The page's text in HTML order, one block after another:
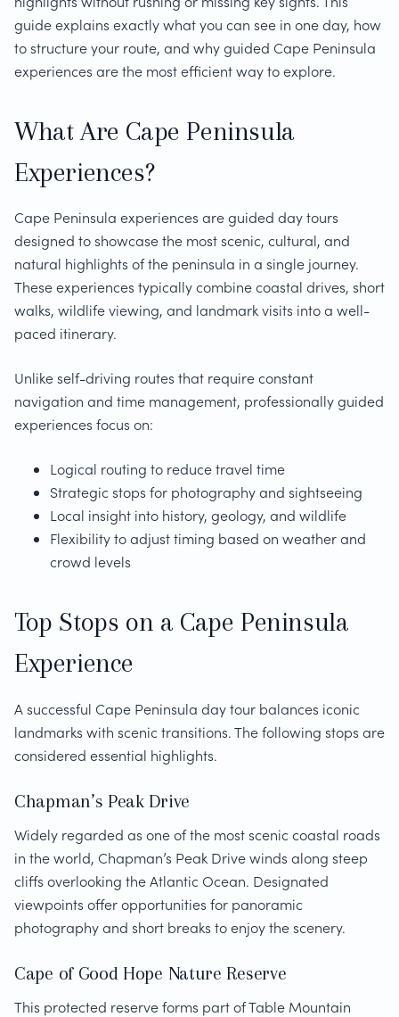
guide explains exactly what you can see in one day, how
to structure your route, and why guided Cape Peninsula
experiences are the most efficient way to explore.
What Are Cape Peninsula
Experiences?
Cape Peninsula experiences are guided day tours
designed to showcase the most scenic, cultural, and
natural highlights of the peninsula in a single journey.
These experiences typically combine coastal drives, short
walks, wildlife viewing, and landmark visits into a well-
paced itinerary.
Unlike self-driving routes that require constant
navigation and time management, professionally guided
experiences focus on:
Logical routing to reduce travel time
Strategic stops for photography and sightseeing
Local insight into history, geology, and wildlife
Flexibility to adjust timing based on weather and
crowd levels
Top Stops on a Cape Peninsula
Experience
A successful Cape Peninsula day tour balances iconic
landmarks with scenic transitions. The following stops are
considered essential highlights.
Chapman’s Peak Drive
Widely regarded as one of the most scenic coastal roads
in the world, Chapman’s Peak Drive winds along steep
cliffs overlooking the Atlantic Ocean. Designated
viewpoints offer opportunities for panoramic
photography and short breaks to enjoy the scenery.
Cape of Good Hope Nature Reserve
This protected reserve forms part of Table Mountain